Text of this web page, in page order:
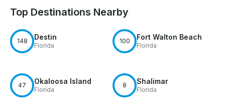
Top Destinations Nearby
148 Destin
Florida
100 Fort Walton Beach
Florida
47 Okaloosa Island
Florida
8 Shalimar
Florida